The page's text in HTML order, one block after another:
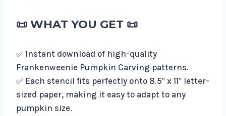
📜 WHAT YOU GET 📜
✅ Instant download of high-quality
Frankenweenie Pumpkin Carving patterns.
✅ Each stencil fits perfectly onto 8.5″ x 11″ letter-
sized paper, making it easy to adapt to any
pumpkin size.